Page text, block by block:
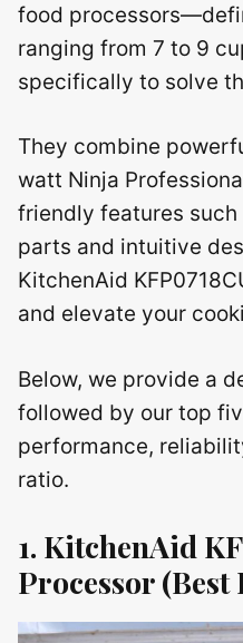
food
ranging from 7 to 9
specifically to solve
They combine
watt Ninja
friendly features
parts and intuitive
KitchenAid
and elevate your
Below, we provide a
followed by our top
performance,
ratio.
1. KitchenAid
Processor(Best